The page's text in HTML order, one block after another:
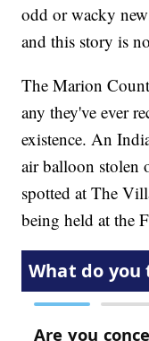
odd or wacky
and this story is
The Marion
any they've ever
existence. An
air balloon stolen
spotted at The
being held at the